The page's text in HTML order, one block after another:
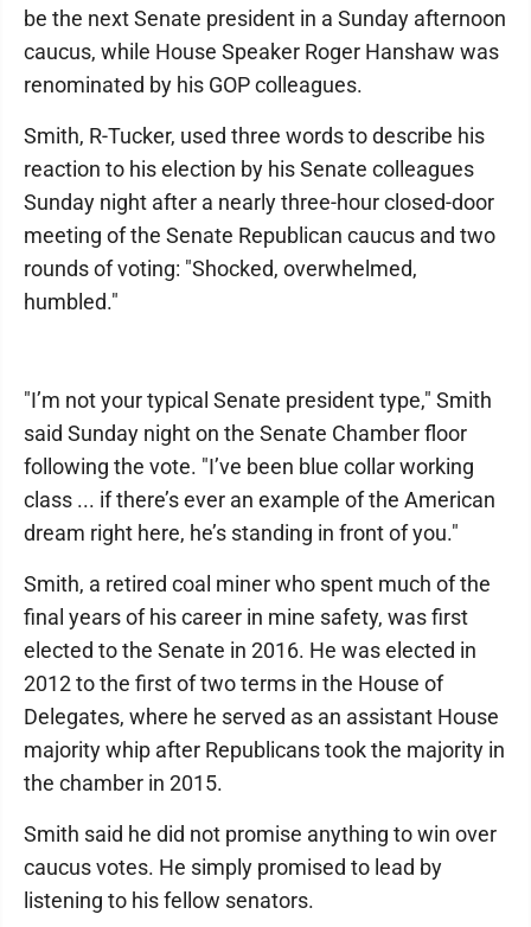
be the next Senate president in a Sunday afternoon
caucus, while House Speaker Roger Hanshaw was
renominated by his GOP colleagues.
Smith, R-Tucker, used three words to describe his
reaction to his election by his Senate colleagues
Sunday night after a nearly three-hour closed-door
meeting of the Senate Republican caucus and two
rounds of voting: "Shocked, overwhelmed,
humbled."
"I’m not your typical Senate president type," Smith
said Sunday night on the Senate Chamber floor
following the vote. "I’ve been blue collar working
class ... if there’s ever an example of the American
dream right here, he’s standing in front of you."
Smith, a retired coal miner who spent much of the
final years of his career in mine safety, was first
elected to the Senate in 2016. He was elected in
2012 to the first of two terms in the House of
Delegates, where he served as an assistant House
majority whip after Republicans took the majority in
the chamber in 2015.
Smith said he did not promise anything to win over
caucus votes. He simply promised to lead by
listening to his fellow senators.